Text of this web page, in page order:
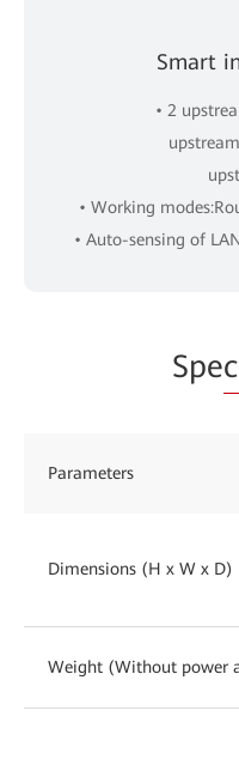
Smart
• 2
• Working
• Auto-sensing of
Spe
Parameters
Dimensions (H x W x D)
Weight (Without power